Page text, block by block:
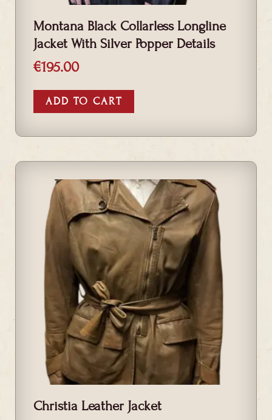
Montana Black Collarless Longline
Jacket With Silver Popper Details
€195.00
ADD TO CART
Christia Leather Jacket